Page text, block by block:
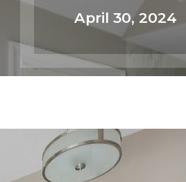
April 30, 2024